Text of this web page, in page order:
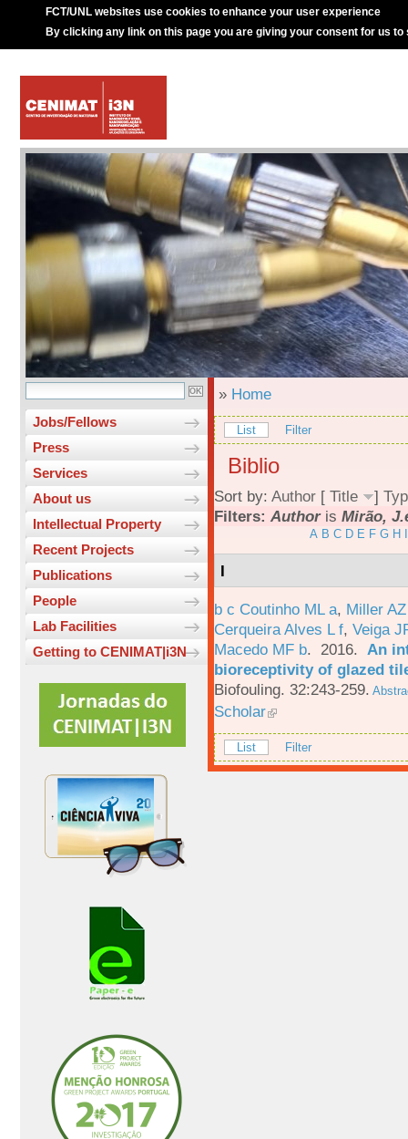
FCT/UNL websites use cookies to enhance your user experience
By clicking any link on this page you are giving your consent for us to
Jobs/Fellows
Press
Services
About us
Intellectual Property
Recent Projects
Publications
People
Lab Facilities
Getting to CENIMAT|i3N
» Home
List Filter
Biblio
Sort by: Author [ Title ]
Filters: Authoris Mirão,
A B C D E F G H
I
b c Coutinho ML a, Miller
Cerqueira Alves L f, Veiga
Macedo MF b. 2016. An
bioreceptivity of glazed
Biofouling. 32:243-259.
Scholar
List Filter